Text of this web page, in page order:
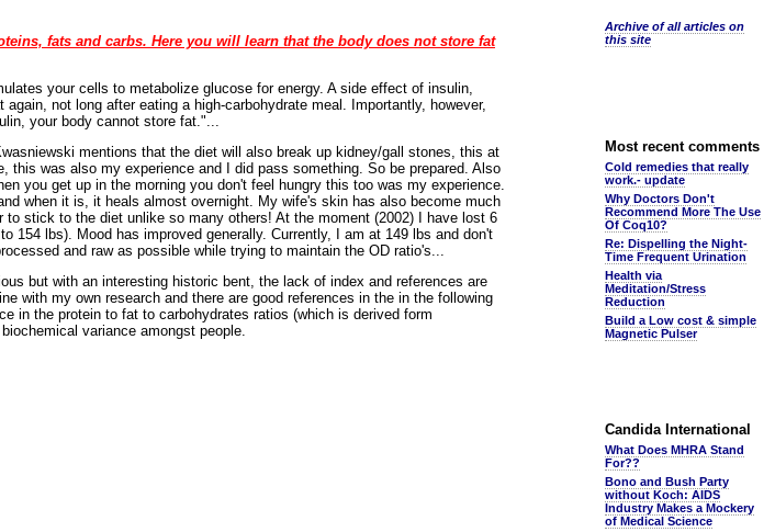
fats and carbs. Here you will learn that the body does not store fat
your cells to metabolize glucose for energy. A side effect of insulin,
not long after eating a high-carbohydrate meal. Importantly, however,
your body cannot store fat."...
mentions that the diet will also break up kidney/gall stones, this at
was also my experience and I did pass something. So be prepared. Also
you get up in the morning you don't feel hungry this too was my experience.
when it is, it heals almost overnight. My wife's skin has also become much
stick to the diet unlike so many others! At the moment (2002) I have lost 6
154 lbs). Mood has improved generally. Currently, I am at 149 lbs and don't
and raw as possible while trying to maintain the OD ratio's...
but with an interesting historic bent, the lack of index and references are
with my own research and there are good references in the in the following
in the protein to fat to carbohydrates ratios (which is derived form
variance amongst people.
Archive of all articles on
this site
Most recent comments
Cold remedies that really
work.- update
Why Doctors Don't
Recommend More The Use
Of Coq10?
Re: Dispelling the Night-
Time Frequent Urination
Health via
Meditation/Stress
Reduction
Build a Low cost & simple
Magnetic Pulser
Candida International
What Does MHRA Stand
For??
Bono and Bush Party
without Koch: AIDS
Industry Makes a Mockery
of Medical Science